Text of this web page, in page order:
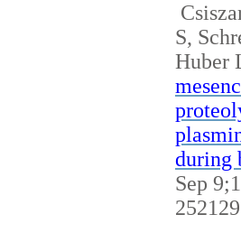
S,
Huber
during
Sep